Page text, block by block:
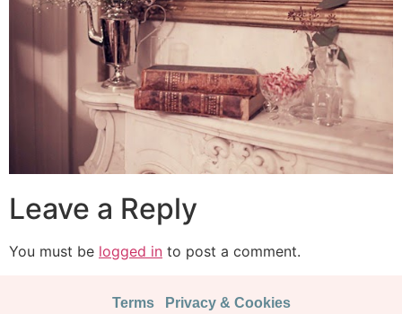
Leave a Reply
You must be logged in to post a comment.
Terms Privacy & Cookies